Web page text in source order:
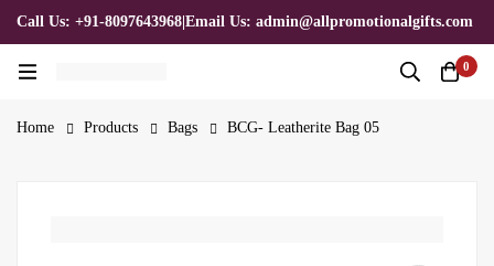
Call Us: +91-8097643968 Email Us: admin@allpromotionalgifts.com
0
Home Products Bags BCG- Leatherite Bag 05